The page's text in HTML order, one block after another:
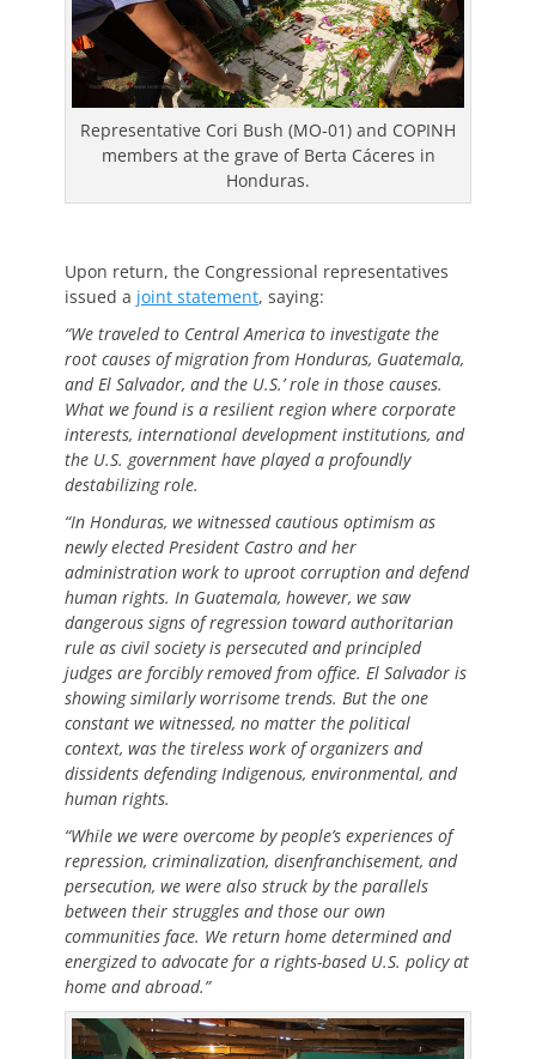
Representative Cori Bush (MO-01) and COPINH
members at the grave of Berta Cáceres in
Honduras.
Upon return, the Congressional representatives
issued a joint statement, saying:
“We traveled to Central America to investigate the
root causes of migration from Honduras, Guatemala,
and El Salvador, and the U.S.’ role in those causes.
What we found is a resilient region where corporate
interests, international development institutions, and
the U.S. government have played a profoundly
destabilizing role.
“In Honduras, we witnessed cautious optimism as
newly elected President Castro and her
administration work to uproot corruption and defend
human rights. In Guatemala, however, we saw
dangerous signs of regression toward authoritarian
rule as civil society is persecuted and principled
judges are forcibly removed from office. El Salvador is
showing similarly worrisome trends. But the one
constant we witnessed, no matter the political
context, was the tireless work of organizers and
dissidents defending Indigenous, environmental, and
human rights.
“While we were overcome by people’s experiences of
repression, criminalization, disenfranchisement, and
persecution, we were also struck by the parallels
between their struggles and those our own
communities face. We return home determined and
energized to advocate for a rights-based U.S. policy at
home and abroad.”